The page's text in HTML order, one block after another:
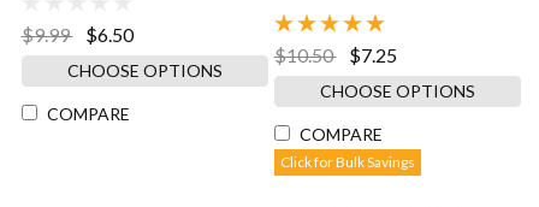
$9.99 $6.50
CHOOSE OPTIONS
COMPARE
$10.50 $7.25
CHOOSE OPTIONS
COMPARE
Click for Bulk Savings